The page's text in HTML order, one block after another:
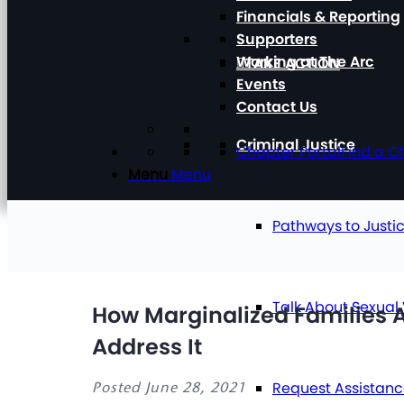
TAKE ACTION
Criminal Justice
Pathways to
Talk About
Request
Financials & Reporting
Supporters
Working at The Arc
Events
Contact Us
Chapter PortalFind a
Menu Menu
How Marginalized Families
Address It
Posted June 28, 2021